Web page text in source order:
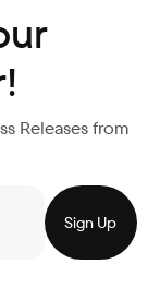
Releases from